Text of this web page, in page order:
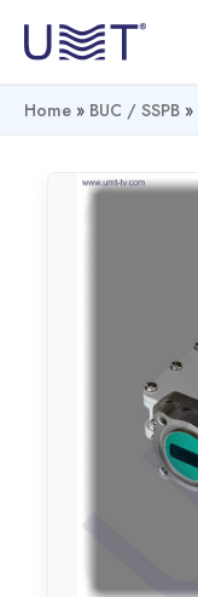
Home » BUC / SSPB »